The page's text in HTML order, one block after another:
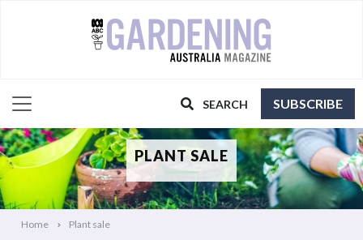
SEARCH SUBSCRIBE
PLANT SALE
Home Plant sale